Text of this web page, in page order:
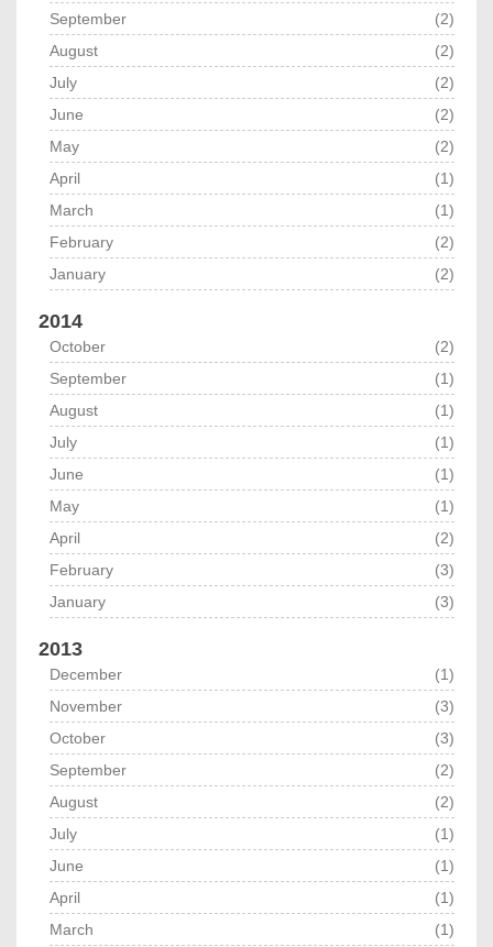
September
(2)
August
(2)
July
(2)
June
(2)
May
(2)
April
(1)
March
(1)
February
(2)
January
(2)
2014
October
(2)
September
(1)
August
(1)
July
(1)
June
(1)
May
(1)
April
(2)
February
(3)
January
(3)
2013
December
(1)
November
(3)
October
(3)
September
(2)
August
(2)
July
(1)
June
(1)
April
(1)
March
(1)